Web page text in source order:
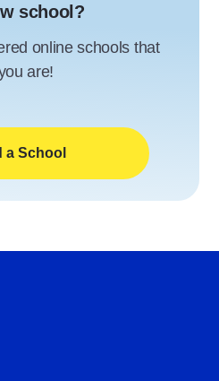
school?
online schools that
are!
a School